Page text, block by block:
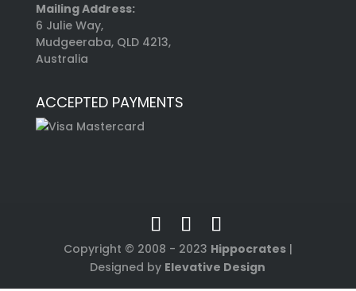
Mailing Address:
6 Julie Way,
Mudgeeraba, QLD 4213,
Australia
ACCEPTED PAYMENTS
Copyright © 2008 - 2023 Hippocrates|
Designed by Elevative Design